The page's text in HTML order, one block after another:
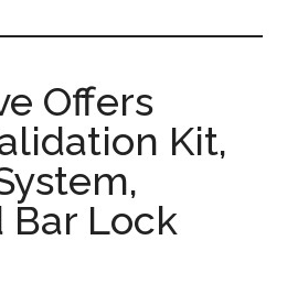
Offers
Kit,
Bar Lock